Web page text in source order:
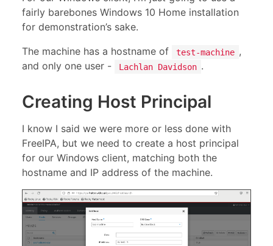
fairly barebones Windows 10 Home installation
for demonstration’s sake.
The machine has a hostname of
test-machine ,
and only one user -
Lachlan Davidson .
Creating Host Principal
I know I said we were more or less done with
FreeIPA, but we need to create a host principal
for our Windows client, matching both the
hostname and IP address of the machine.